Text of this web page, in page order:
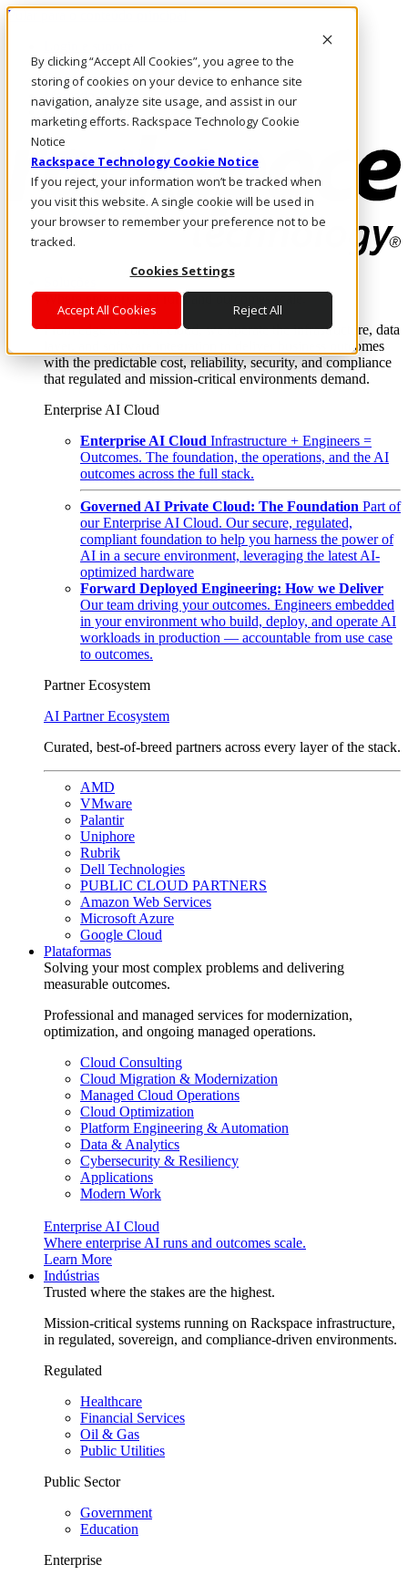
By clicking “Accept All Cookies”, you agree to the
storing of cookies on your device to enhance site
navigation, analyze site usage, and assist in our
marketing efforts. Rackspace Technology Cookie
Notice
Rackspace Technology Cookie Notice
If you reject, your information won’t be tracked when
you visit this website. A single cookie will be used in
your browser to remember your preference not to be
tracked.
Cookies Settings
Accept All Cookies Reject All
Pular para o conteúdo principal
Fale conosco
Investidores
Mercado
Login e suporte
Where enterprise AI runs and outcomes scale.
From edge to core to cloud, we operate the infrastructure, data
layer, and software integration to deliver business outcomes
with the predictable cost, reliability, security, and compliance
that regulated and mission-critical environments demand.
Enterprise AI Cloud
Enterprise AI Cloud Infrastructure + Engineers =
Outcomes. The foundation, the operations, and the AI
outcomes across the full stack.
Governed AI Private Cloud: The Foundation Part of
our Enterprise AI Cloud. Our secure, regulated,
compliant foundation to help you harness the power of
AI in a secure environment, leveraging the latest AI-
optimized hardware
Forward Deployed Engineering: How we Deliver
Our team driving your outcomes. Engineers embedded
in your environment who build, deploy, and operate AI
workloads in production — accountable from use case
to outcomes.
Partner Ecosystem
AI Partner Ecosystem
Curated, best-of-breed partners across every layer of the stack.
AMD
VMware
Palantir
Uniphore
Rubrik
Dell Technologies
PUBLIC CLOUD PARTNERS
Amazon Web Services
Microsoft Azure
Google Cloud
Plataformas
Solving your most complex problems and delivering
measurable outcomes.
Professional and managed services for modernization,
optimization, and ongoing managed operations.
Cloud Consulting
Cloud Migration & Modernization
Managed Cloud Operations
Cloud Optimization
Platform Engineering & Automation
Data & Analytics
Cybersecurity & Resiliency
Applications
Modern Work
Enterprise AI Cloud
Where enterprise AI runs and outcomes scale.
Learn More
Indústrias
Trusted where the stakes are the highest.
Mission-critical systems running on Rackspace infrastructure,
in regulated, sovereign, and compliance-driven environments.
Regulated
Healthcare
Financial Services
Oil & Gas
Public Utilities
Public Sector
Government
Education
Enterprise